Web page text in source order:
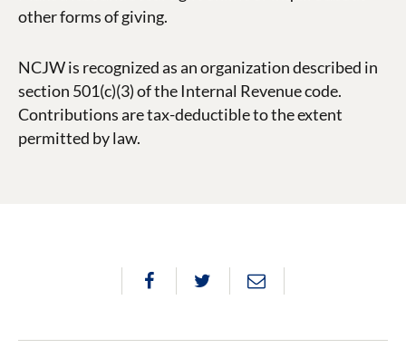
other forms of giving.
NCJW is recognized as an organization described in
section 501(c)(3) of the Internal Revenue code.
Contributions are tax-deductible to the extent
permitted by law.